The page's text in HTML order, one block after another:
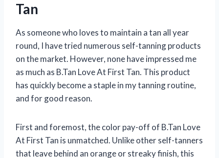
Tan
As someone who loves to maintain a tan all year
round, I have tried numerous self-tanning products
on the market. However, none have impressed me
as much as B.Tan Love At First Tan. This product
has quickly become a staple in my tanning routine,
and for good reason.
First and foremost, the color pay-off of B.Tan Love
At First Tan is unmatched. Unlike other self-tanners
that leave behind an orange or streaky finish, this